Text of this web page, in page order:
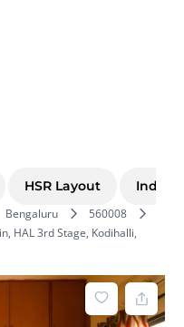
HSR Layout
Bengaluru
560008
HAL 3rd Stage, Kodihalli,